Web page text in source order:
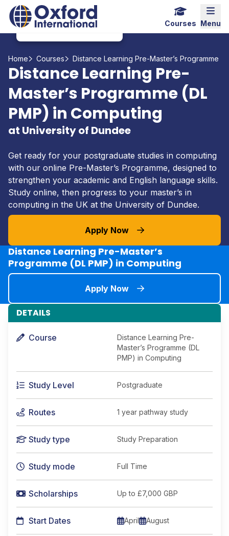
Home Link Logo
Menu
Courses
Home Courses Distance Learning Pre-Master’s Programme
Distance Learning Pre-
Master’s Programme (DL
PMP) in Computing
at University of Dundee
Get ready for your postgraduate studies in computing
with our online Pre-Master’s Programme, designed to
strengthen your academic and English language skills.
Study online, then progress to your master’s in
computing in the UK at the University of Dundee.
Apply Now
Distance Learning Pre-Master’s
Programme (DL PMP) in Computing
Apply Now
DETAILS
Course
Distance Learning Pre-
Master’s Programme (DL
PMP) in Computing
Study Level Postgraduate
Routes 1 year pathway study
Study type Study Preparation
Study mode Full Time
Scholarships Up to £7,000 GBP
Start Dates April August